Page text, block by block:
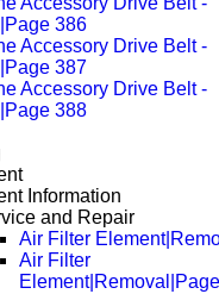
386
Accessory Drive Belt -
387
Accessory Drive Belt -
388
Information
and Repair
Air Filter
Air Filter